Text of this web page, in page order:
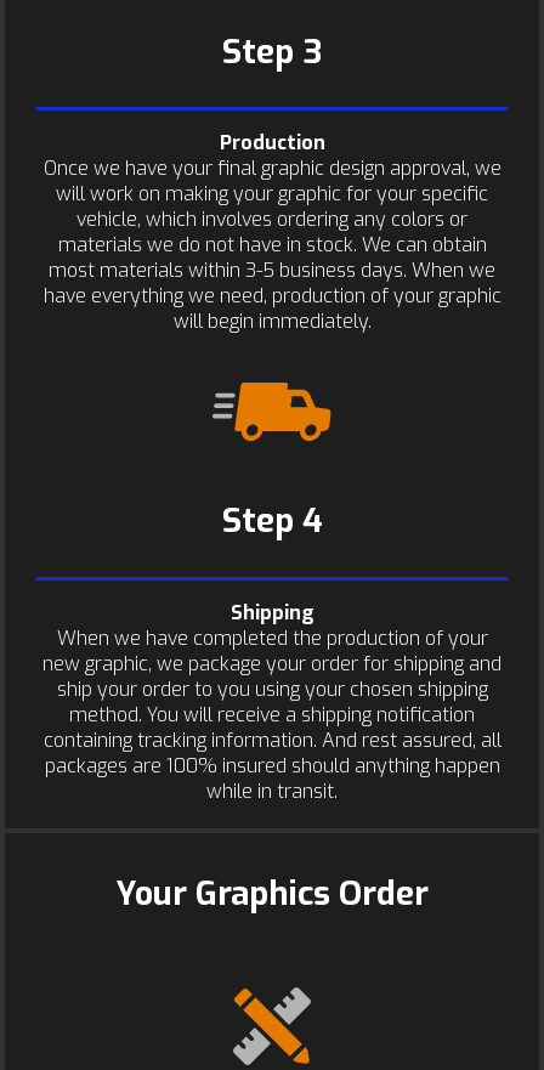
Step 3
Production
Once we have your final graphic design approval, we
will work on making your graphic for your specific
vehicle, which involves ordering any colors or
materials we do not have in stock. We can obtain
most materials within 3-5 business days. When we
have everything we need, production of your graphic
will begin immediately.
Step 4
Shipping
When we have completed the production of your
new graphic, we package your order for shipping and
ship your order to you using your chosen shipping
method. You will receive a shipping notification
containing tracking information. And rest assured, all
packages are 100% insured should anything happen
while in transit.
Your Graphics Order